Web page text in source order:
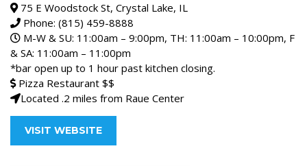
75 E Woodstock St, Crystal Lake, IL
Phone: (815) 459-8888
M-W & SU: 11:00am – 9:00pm, TH: 11:00am – 10:00pm, F
& SA: 11:00am – 11:00pm
*bar open up to 1 hour past kitchen closing.
Pizza Restaurant $$
Located .2 miles from Raue Center
VISIT WEBSITE